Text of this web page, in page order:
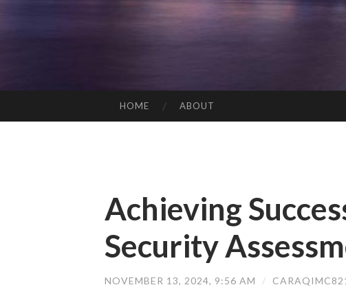
HOME ABOUT
Achieving
Security
NOVEMBER 13, 2024, 9:56 AM /